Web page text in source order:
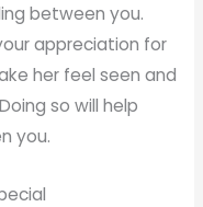
between you.
appreciation for
her feel seen and
so will help
you.